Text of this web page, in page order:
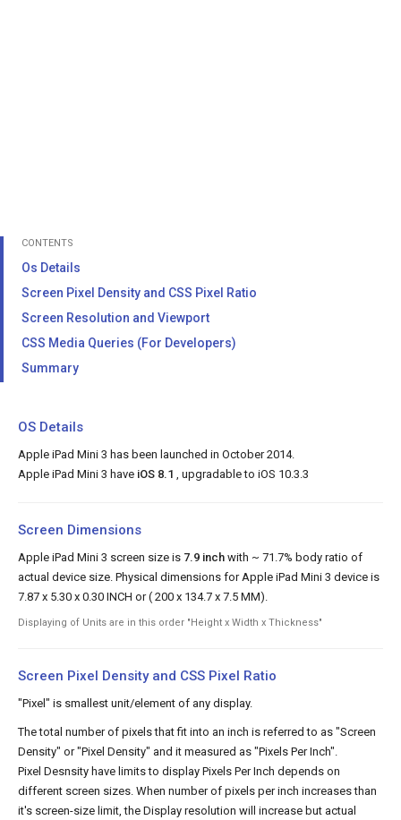
CONTENTS
Os Details
Screen Pixel Density and CSS Pixel Ratio
Screen Resolution and Viewport
CSS Media Queries (For Developers)
Summary
OS Details
Apple iPad Mini 3 has been launched in October 2014.
Apple iPad Mini 3 have iOS 8.1 , upgradable to iOS 10.3.3
Screen Dimensions
Apple iPad Mini 3 screen size is 7.9 inch with ~ 71.7% body ratio of
actual device size. Physical dimensions for Apple iPad Mini 3 device is
7.87 x 5.30 x 0.30 INCH or ( 200 x 134.7 x 7.5 MM).
Displaying of Units are in this order "Height x Width x Thickness"
Screen Pixel Density and CSS Pixel Ratio
"Pixel" is smallest unit/element of any display.
The total number of pixels that fit into an inch is referred to as "Screen
Density" or "Pixel Density" and it measured as "Pixels Per Inch".
Pixel Desnsity have limits to display Pixels Per Inch depends on
different screen sizes. When number of pixels per inch increases than
it's screen-size limit, the Display resolution will increase but actual